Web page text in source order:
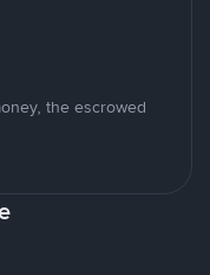
the escrowed